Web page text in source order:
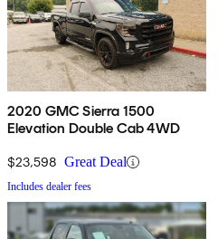
2020 GMC Sierra 1500
Elevation Double Cab 4WD
$23,598 Great Deal
Includes dealer fees